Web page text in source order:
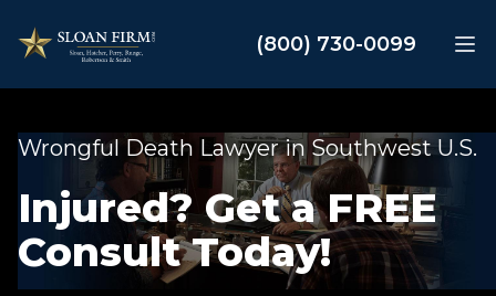
Sloan Law Firm (800) 730-0099
Wrongful Death Lawyer in Southwest U.S.
Injured? Get a FREE
Consult Today!